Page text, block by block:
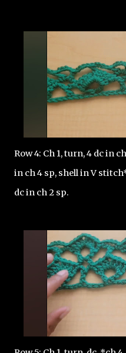
Row 4: Ch 1, turn, 4 dc in
in ch 4 sp, shell in V
dc in ch 2 sp.